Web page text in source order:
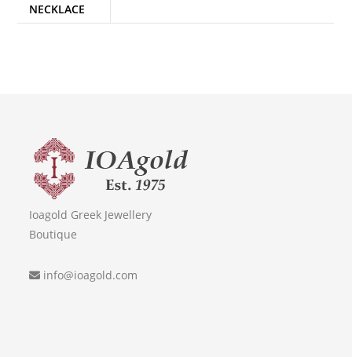
NECKLACE
Ioagold Greek Jewellery
Boutique
info@ioagold.com